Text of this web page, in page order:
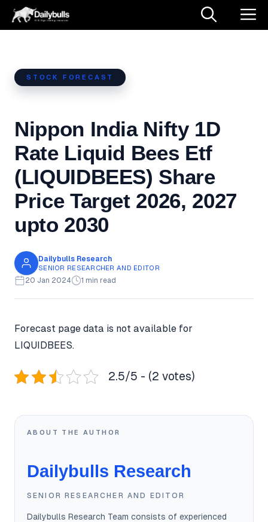
Skip
STOCK FORECAST
Nippon India Nifty 1D
Rate Liquid Bees Etf
(LIQUIDBEES) Share
Price Target 2026, 2027
upto 2030
Dailybulls Research
SENIOR RESEARCHER AND EDITOR
20 Jan 2024 1 min read
Forecast page data is not available for
LIQUIDBEES.
2.5/5 - (2 votes)
ABOUT THE AUTHOR
Dailybulls Research
SENIOR RESEARCHER AND EDITOR
Dailybulls Research Team consists of experienced